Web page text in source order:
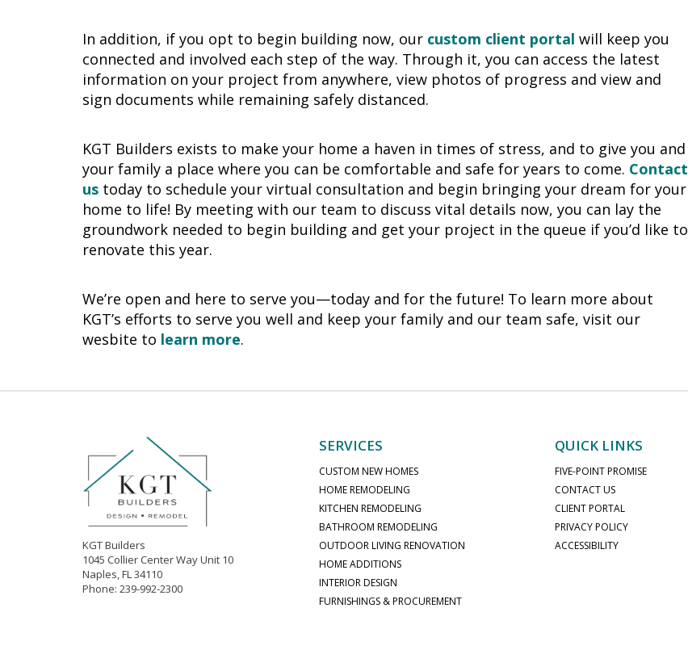
In addition, if you opt to begin building now, our custom client portal will keep you
connected and involved each step of the way. Through it, you can access the latest
information on your project from anywhere, view photos of progress and view and
sign documents while remaining safely distanced.
KGT Builders exists to make your home a haven in times of stress, and to give you and
your family a place where you can be comfortable and safe for years to come. Contact
us today to schedule your virtual consultation and begin bringing your dream for your
home to life! By meeting with our team to discuss vital details now, you can lay the
groundwork needed to begin building and get your project in the queue if you’d like to
renovate this year.
We’re open and here to serve you—today and for the future! To learn more about
KGT’s efforts to serve you well and keep your family and our team safe, visit our
wesbite to learn more.
KGT Builders
1045 Collier Center Way Unit 10
Naples, FL 34110
Phone: 239-992-2300
SERVICES
CUSTOM NEW HOMES
HOME REMODELING
KITCHEN REMODELING
BATHROOM REMODELING
OUTDOOR LIVING RENOVATION
HOME ADDITIONS
INTERIOR DESIGN
FURNISHINGS & PROCUREMENT
QUICK LINKS
FIVE-POINT PROMISE
CONTACT US
CLIENT PORTAL
PRIVACY POLICY
ACCESSIBILITY